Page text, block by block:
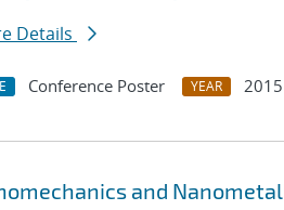
Details
Conference Poster YEAR 2015
and